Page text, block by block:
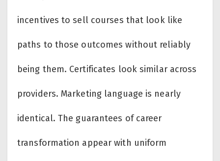
incentives to sell courses that look like
paths to those outcomes without reliably
being them. Certificates look similar across
providers. Marketing language is nearly
identical. The guarantees of career
transformation appear with uniform